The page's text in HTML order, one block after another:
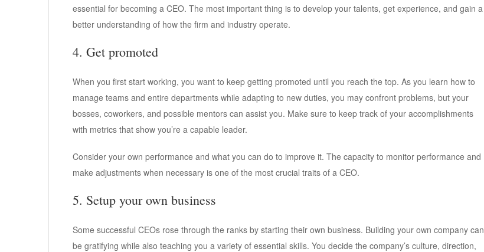
essential for becoming a CEO. The most important thing is to develop your talents, get experience, and gain a
better understanding of how the firm and industry operate.
4. Get promoted
When you first start working, you want to keep getting promoted until you reach the top. As you learn how to
manage teams and entire departments while adapting to new duties, you may confront problems, but your
bosses, coworkers, and possible mentors can assist you. Make sure to keep track of your accomplishments
with metrics that show you’re a capable leader.
Consider your own performance and what you can do to improve it. The capacity to monitor performance and
make adjustments when necessary is one of the most crucial traits of a CEO.
5. Setup your own business
Some successful CEOs rose through the ranks by starting their own business. Building your own company can
be gratifying while also teaching you a variety of essential skills. You decide the company’s culture, direction,